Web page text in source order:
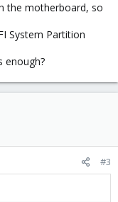
the motherboard, so
System Partition
enough?
#3